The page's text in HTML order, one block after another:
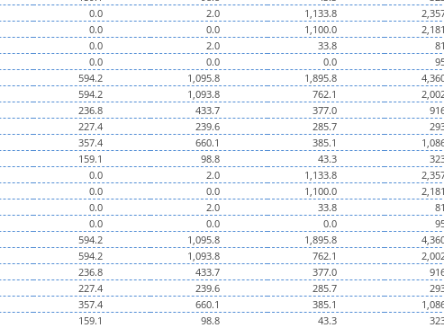
0.0 2.0 1,133.8
0.0 0.0 1,100.0
0.0 2.0 33.8
0.0 0.0 0.0
594.2 1,095.8 1,895.8
594.2 1,093.8 762.1
236.8 433.7 377.0
227.4 239.6 285.7
357.4 660.1 385.1
159.1 98.8 43.3
0.0 2.0 1,133.8
0.0 0.0 1,100.0
0.0 2.0 33.8
0.0 0.0 0.0
594.2 1,095.8 1,895.8
594.2 1,093.8 762.1
236.8 433.7 377.0
227.4 239.6 285.7
357.4 660.1 385.1
159.1 98.8 43.3